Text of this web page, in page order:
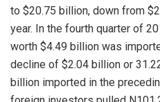
to $20.75 billion, down from
year. In the fourth quarter of
worth $4.49 billion was
decline of $2.04 billion or
billion imported in the